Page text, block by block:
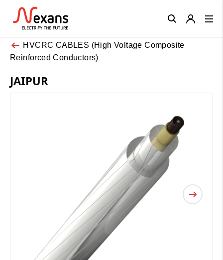
HVCRC CABLES (High Voltage Composite
Reinforced Conductors)
JAIPUR
Close